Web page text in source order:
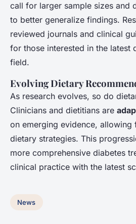
call for larger sample sizes and
to better generalize findings.
reviewed journals and clinical
for those interested in the latest
field.
Evolving Dietary
As research evolves, so do
Clinicians and dietitians are
on emerging evidence,
dietary strategies. This
more comprehensive diabetes
clinical practice with the latest
News